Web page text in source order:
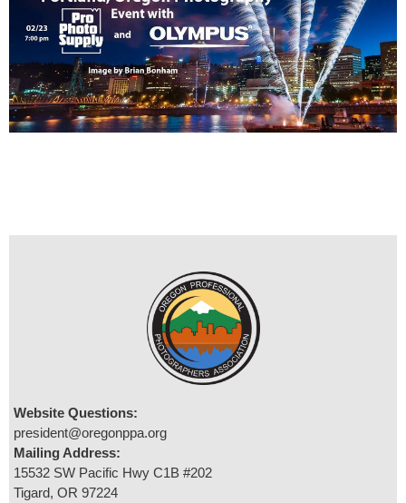
Website Questions:
president@oregonppa.org
Mailing Address:
15532 SW Pacific Hwy C1B #202
Tigard, OR 97224